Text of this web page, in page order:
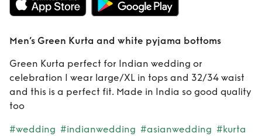
Kurta and white
pyjama bottoms
Men’s Green Kurta and white pyjama bottoms
Green Kurta perfect for Indian wedding or
celebration I wear large/XL in tops and 32/34 waist
and this is a perfect fit. Made in India so good quality
too
#wedding #indianwedding #asianwedding #kurta